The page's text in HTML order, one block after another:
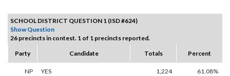
SCHOOL DISTRICT QUESTION 1 (ISD #624)
Show Question
26 precincts in contest. 1 of 1 precincts reported.
Party
Candidate Totals Percent
NP YES 1,224 61.08%